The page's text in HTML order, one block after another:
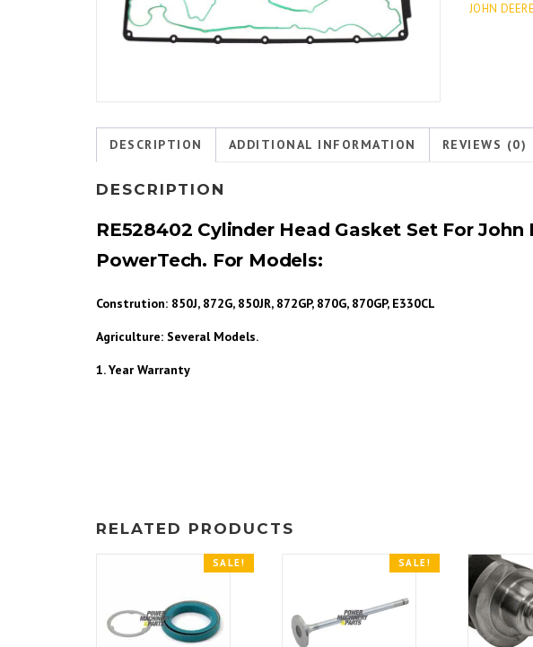
JOHN DEERE
DESCRIPTION ADDITIONAL INFORMATION REVIEWS (0)
DESCRIPTION
RE528402 Cylinder Head Gasket Set For
PowerTech. For Models:
Constrution: 850J, 872G, 850JR, 872GP, 870G, 870GP, E330CL
Agriculture: Several Models.
1. Year Warranty
RELATED PRODUCTS
SALE! SALE!